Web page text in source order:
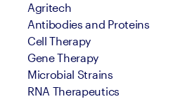
Agritech
Antibodies and Proteins
Cell Therapy
Gene Therapy
Microbial Strains
RNA Therapeutics